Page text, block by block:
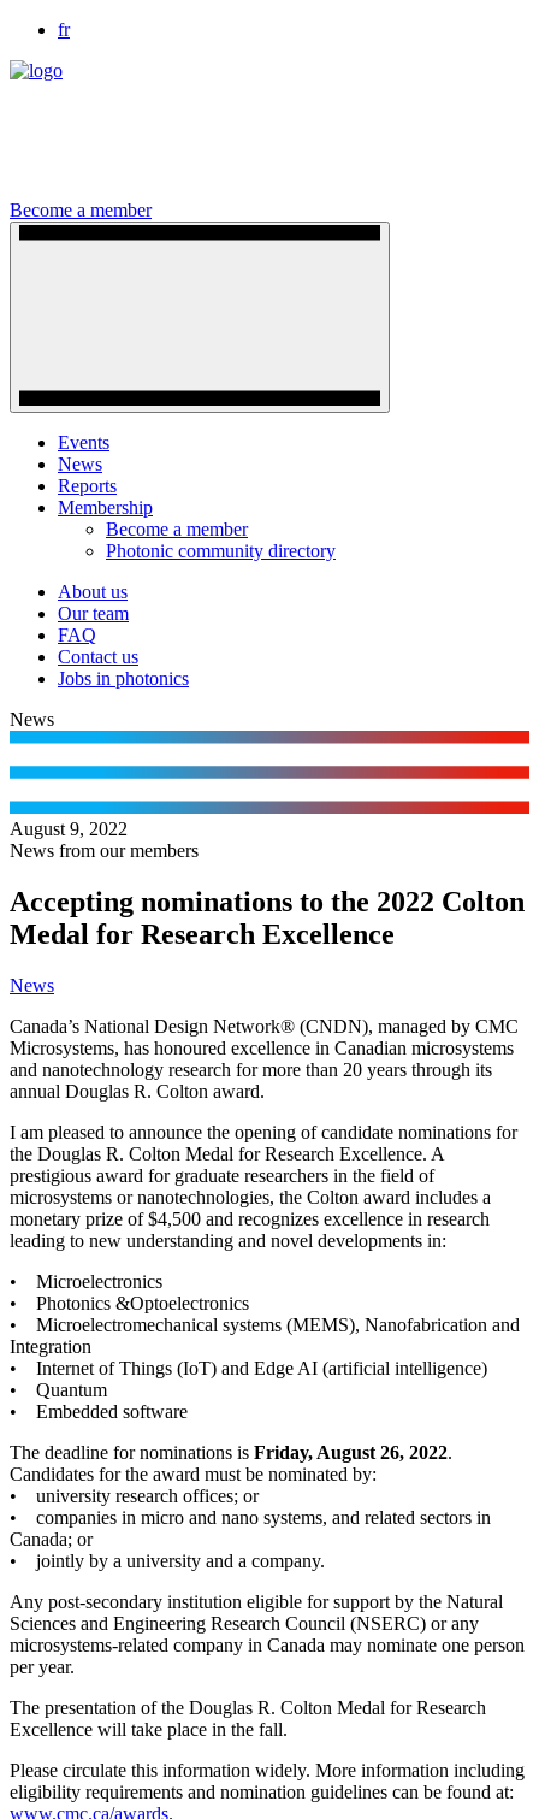
fr
Become a member
Events
News
Reports
Membership
Become a member
Photonic community directory
About us
Our team
FAQ
Contact us
Jobs in photonics
News
August 9, 2022
News from our members
Accepting nominations to the 2022 Colton
Medal for Research Excellence
News
Canada’s National Design Network® (CNDN), managed by CMC
Microsystems, has honoured excellence in Canadian microsystems
and nanotechnology research for more than 20 years through its
annual Douglas R. Colton award.
I am pleased to announce the opening of candidate nominations for
the Douglas R. Colton Medal for Research Excellence. A
prestigious award for graduate researchers in the field of
microsystems or nanotechnologies, the Colton award includes a
monetary prize of $4,500 and recognizes excellence in research
leading to new understanding and novel developments in:
• Microelectronics
• Photonics &Optoelectronics
• Microelectromechanical systems (MEMS), Nanofabrication and
Integration
• Internet of Things (IoT) and Edge AI (artificial intelligence)
• Quantum
• Embedded software
The deadline for nominations is Friday, August 26, 2022.
Candidates for the award must be nominated by:
• university research offices; or
• companies in micro and nano systems, and related sectors in
Canada; or
• jointly by a university and a company.
Any post-secondary institution eligible for support by the Natural
Sciences and Engineering Research Council (NSERC) or any
microsystems-related company in Canada may nominate one person
per year.
The presentation of the Douglas R. Colton Medal for Research
Excellence will take place in the fall.
Please circulate this information widely. More information including
eligibility requirements and nomination guidelines can be found at:
www.cmc.ca/awards.